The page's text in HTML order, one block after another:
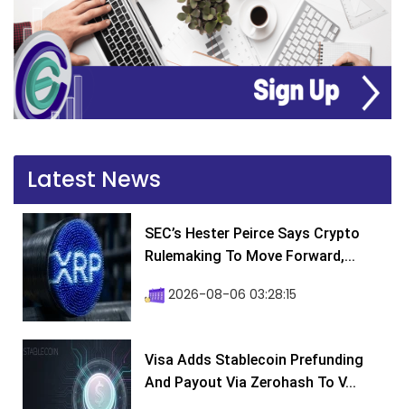
Latest News
SEC’s Hester Peirce Says Crypto
Rulemaking To Move Forward,...
2026-08-06 03:28:15
Visa Adds Stablecoin Prefunding
And Payout Via Zerohash To V...